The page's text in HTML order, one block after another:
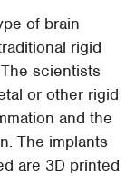
of brain
rigid
scientists
or other rigid
and the
The implants
are 3D printed